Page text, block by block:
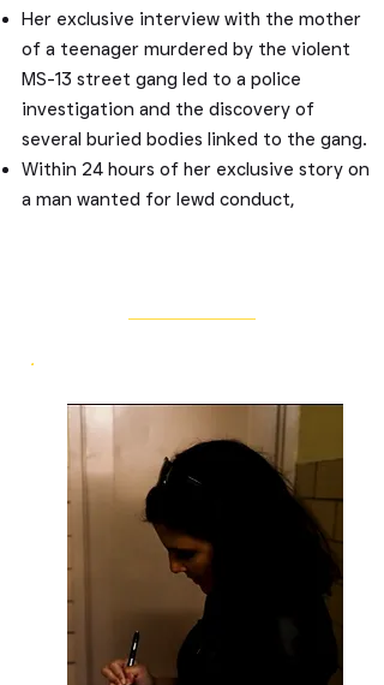
Her exclusive interview with the mother
of a teenager murdered by the violent
MS-13 street gang led to a police
investigation and the discovery of
several buried bodies linked to the gang.
Within 24 hours of her exclusive story on
a man wanted for lewd conduct,
paid for years of work forced the
Her fearless journalism has:
Exposed widespread workers'
compensation and insurance fraud,
leading to major dismantling efforts.
Pressured state agencies to implement
taxpayer protection programs.
Compelled several personal injury law
firms to walk away from hundreds of